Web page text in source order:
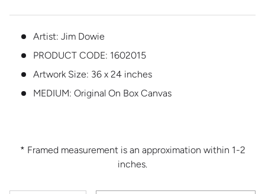
Artist: Jim Dowie
PRODUCT CODE: 1602015
Artwork Size: 36 x 24 inches
MEDIUM: Original On Box Canvas
* Framed measurement is an approximation within 1-2
inches.